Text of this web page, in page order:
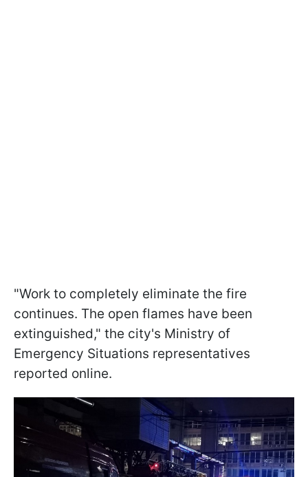
"Work to completely eliminate the fire
continues. The open flames have been
extinguished," the city's Ministry of
Emergency Situations representatives
reported online.